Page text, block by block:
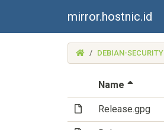
mirror.hostnic.id
(MIRROR.HOSTNIC.ID)
DEBIAN-SECURITY
Name
(File)Release.gpg